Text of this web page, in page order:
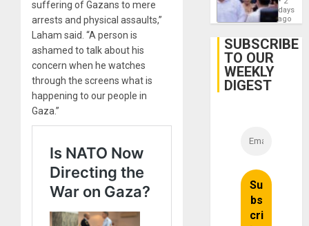
suffering of Gazans to mere
arrests and physical assaults,”
Laham said. “A person is
ashamed to talk about his
concern when he watches
through the screens what is
happening to our people in
Gaza.”
Face
Trial
days
ago
SUBSCRIBE
TO OUR
WEEKLY
DIGEST